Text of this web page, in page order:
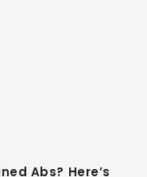
Abs? Here’s